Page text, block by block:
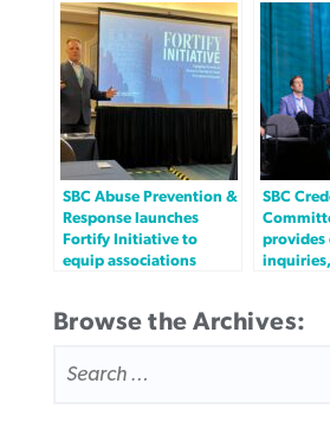
SBC Abuse Prevention &
Response launches
Fortify Initiative to
equip associations
SBC
provides
Browse the Archives:
FOR: